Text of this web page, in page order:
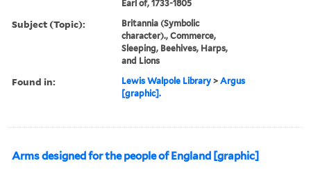
Earl of, 1733-1805
Subject (Topic):
Britannia (Symbolic
character)., Commerce,
Sleeping, Beehives, Harps,
and Lions
Found in: Lewis Walpole Library >Argus
[graphic].
Arms designed for the people of England [graphic]